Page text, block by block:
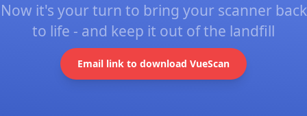
Now it's your turn to bring your scanner back
to life - and keep it out of the landfill
Email link to download VueScan